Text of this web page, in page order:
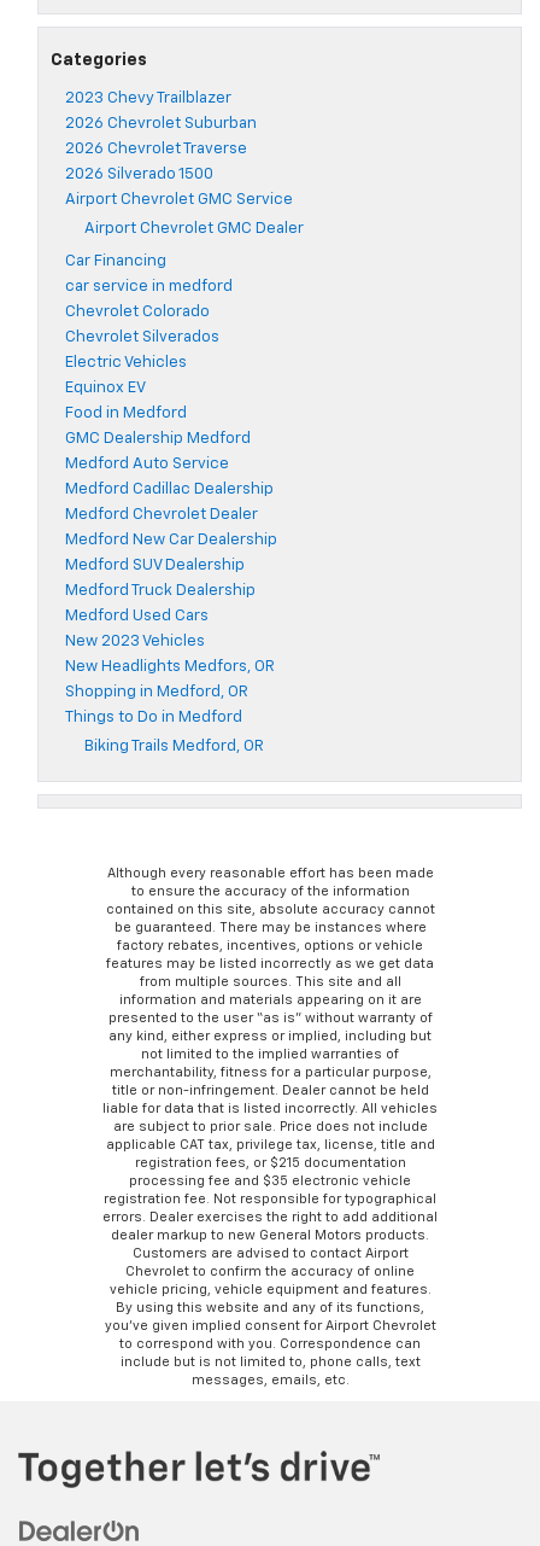
Categories
2023 Chevy Trailblazer
2026 Chevrolet Suburban
2026 Chevrolet Traverse
2026 Silverado 1500
Airport Chevrolet GMC Service
Airport Chevrolet GMC Dealer
Car Financing
car service in medford
Chevrolet Colorado
Chevrolet Silverados
Electric Vehicles
Equinox EV
Food in Medford
GMC Dealership Medford
Medford Auto Service
Medford Cadillac Dealership
Medford Chevrolet Dealer
Medford New Car Dealership
Medford SUV Dealership
Medford Truck Dealership
Medford Used Cars
New 2023 Vehicles
New Headlights Medfors, OR
Shopping in Medford, OR
Things to Do in Medford
Biking Trails Medford, OR
Although every reasonable effort has been made
to ensure the accuracy of the information
contained on this site, absolute accuracy cannot
be guaranteed. There may be instances where
factory rebates, incentives, options or vehicle
features may be listed incorrectly as we get data
from multiple sources. This site and all
information and materials appearing on it are
presented to the user “as is” without warranty of
any kind, either express or implied, including but
not limited to the implied warranties of
merchantability, fitness for a particular purpose,
title or non-infringement. Dealer cannot be held
liable for data that is listed incorrectly. All vehicles
are subject to prior sale. Price does not include
applicable CAT tax, privilege tax, license, title and
registration fees, or $215 documentation
processing fee and $35 electronic vehicle
registration fee. Not responsible for typographical
errors. Dealer exercises the right to add additional
dealer markup to new General Motors products.
Customers are advised to contact Airport
Chevrolet to confirm the accuracy of online
vehicle pricing, vehicle equipment and features.
By using this website and any of its functions,
you’ve given implied consent for Airport Chevrolet
to correspond with you. Correspondence can
include but is not limited to, phone calls, text
messages, emails, etc.